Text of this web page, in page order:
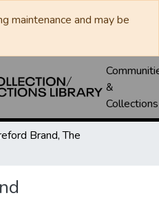
maintenance and may be
&
Collections
Brand, The